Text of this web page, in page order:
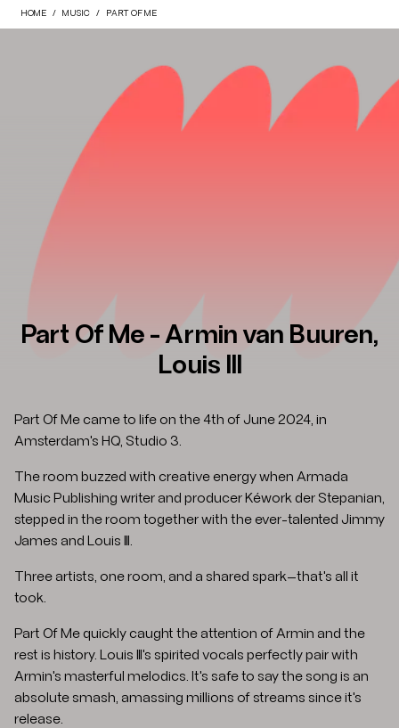
HOME MUSIC PART OF ME
Part Of Me - Armin van Buuren,
Louis III
Part Of Me came to life on the 4th of June 2024, in
Amsterdam's HQ, Studio 3.
The room buzzed with creative energy when Armada
Music Publishing writer and producer Kéwork der Stepanian,
stepped in the room together with the ever-talented Jimmy
James and Louis III.
Three artists, one room, and a shared spark—that's all it
took.
Part Of Me quickly caught the attention of Armin and the
rest is history. Louis III's spirited vocals perfectly pair with
Armin's masterful melodics. It's safe to say the song is an
absolute smash, amassing millions of streams since it's
release.